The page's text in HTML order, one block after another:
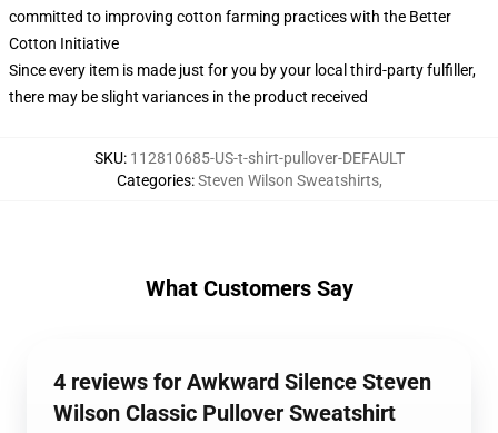
committed to improving cotton farming practices with the Better
Cotton Initiative
Since every item is made just for you by your local third-party fulfiller,
there may be slight variances in the product received
SKU: 112810685-US-t-shirt-pullover-DEFAULT
Categories:Steven Wilson Sweatshirts,
What Customers Say
4 reviews for Awkward Silence Steven
Wilson Classic Pullover Sweatshirt